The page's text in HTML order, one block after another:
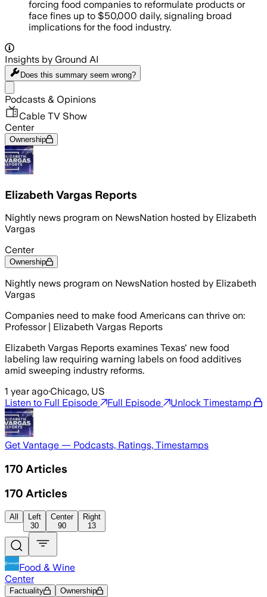
forcing food companies to reformulate products or
face fines up to $50,000 daily, signaling broad
implications for the food industry.
Insights by Ground AI
Does this summary seem wrong?
Podcasts & Opinions
Cable TV Show
Center
Ownership
Elizabeth Vargas Reports
Nightly news program on NewsNation hosted by Elizabeth
Vargas
Center
Ownership
Nightly news program on NewsNation hosted by Elizabeth
Vargas
Companies need to make food Americans can thrive on:
Professor | Elizabeth Vargas Reports
Elizabeth Vargas Reports examines Texas' new food
labeling law requiring warning labels on food additives
amid sweeping industry reforms.
1 year ago·Chicago, US
Listen to Full Episode
Full Episode Unlock Timestamp
Get Vantage — Podcasts, Ratings, Timestamps
170 Articles
170 Articles
All
Left
30
Center
90
Right
13
Food & Wine
Center
Factuality Ownership